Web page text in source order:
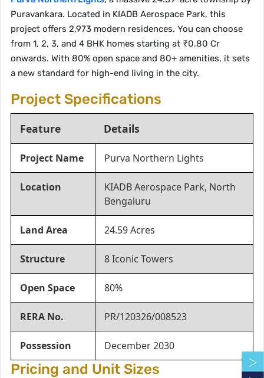
Puravankara. Located in KIADB Aerospace Park, this
project offers 2,973 modern residences. You can choose
from 1, 2, 3, and 4 BHK homes starting at ₹0.80 Cr
onwards. With 80% open space and 80+ amenities, it sets
a new standard for high-end living in the city.
Project Specifications
Feature Details
Project Name Purva Northern Lights
Location
KIADB Aerospace Park, North
Bengaluru
Land Area 24.59 Acres
Structure 8 Iconic Towers
Open Space 80%
RERA No. PR/120326/008523
Possession December 2030
Pricing and Unit Sizes